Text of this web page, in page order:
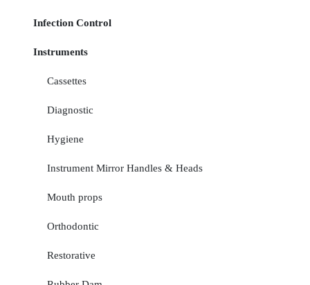
Infection Control
Instruments
Cassettes
Diagnostic
Hygiene
Instrument Mirror Handles & Heads
Mouth props
Orthodontic
Restorative